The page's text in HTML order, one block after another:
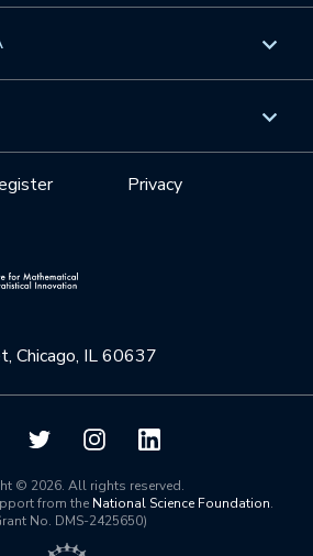
Chicago, IL 60637
Privacy
Clusters
& Information
© 2026. All rights reserved.
from the National Science Foundation.
No. DMS-2425650)